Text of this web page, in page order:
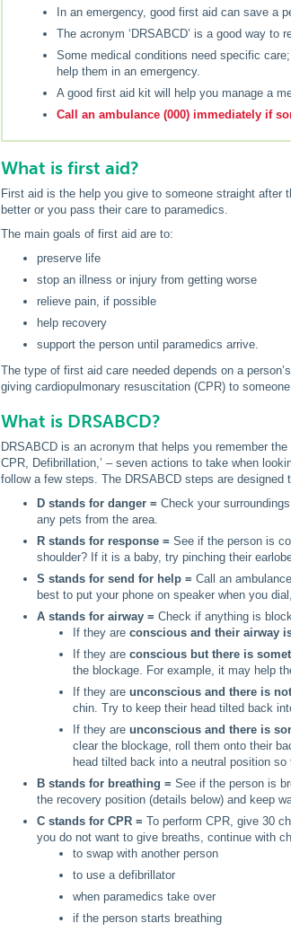
In an emergency, good first aid can save a
The acronym ‘DRSABCD’ is a good way to
Some medical conditions need specific
help them in an emergency.
A good first aid kit will help you manage a
Call an ambulance (000) immediately if
What is first aid?
First aid is the help you give to someone straight
better or you pass their care to paramedics.
The main goals of first aid are to:
preserve life
stop an illness or injury from getting worse
relieve pain, if possible
help recovery
support the person until paramedics arrive.
The type of first aid care needed depends on a
giving cardiopulmonary resuscitation (CPR) to
What is DRSABCD?
DRSABCD is an acronym that helps you remember
CPR, Defibrillation,’ – seven actions to take when
follow a few steps. The DRSABCD steps are
D stands for danger = Check your
any pets from the area.
R stands for response = See if the person is
shoulder? If it is a baby, try pinching their
S stands for send for help = Call an
best to put your phone on speaker when you
A stands for airway = Check if anything is
If they are conscious and their airway
If they are conscious but there is
the blockage. For example, it may help
If they are unconscious and there is
chin. Try to keep their head tilted back
If they are unconscious and there is
clear the blockage, roll them onto their
head tilted back into a neutral position
B stands for breathing = See if the person is
the recovery position (details below) and keep
C stands for CPR = To perform CPR, give 30
you do not want to give breaths, continue with
to swap with another person
to use a defibrillator
when paramedics take over
if the person starts breathing